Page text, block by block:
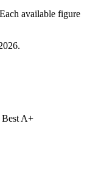
available figure
.
A+